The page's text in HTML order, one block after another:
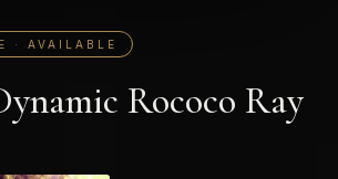
· AVAILABLE
Rococo Ray